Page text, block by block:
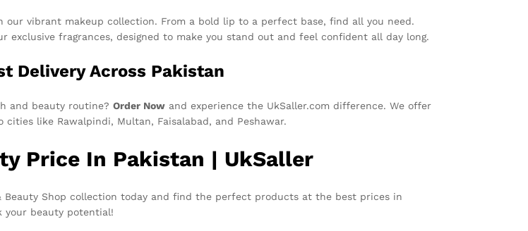
our vibrant makeup collection. From a bold lip to a perfect base, find all you need.
exclusive fragrances, designed to make you stand out and feel confident all day long.
Delivery Across Pakistan
and beauty routine? Order Now and experience the UkSaller.com difference. We offer
like Rawalpindi, Multan, Faisalabad, and Peshawar.
Price In Pakistan | UkSaller
Beauty Shop collection today and find the perfect products at the best prices in
your beauty potential!